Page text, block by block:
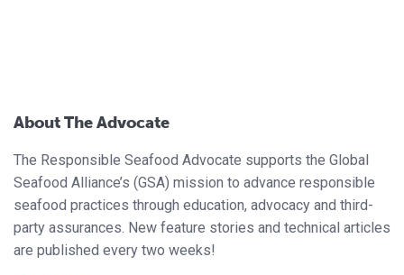
About The Advocate
The Responsible Seafood Advocate supports the Global
Seafood Alliance’s (GSA) mission to advance responsible
seafood practices through education, advocacy and third-
party assurances. New feature stories and technical articles
are published every two weeks!